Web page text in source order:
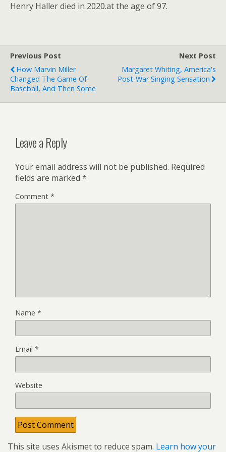
Henry Haller died in 2020.at the age of 97.
Previous Post
How Marvin Miller
Changed The Game Of
Baseball, And Then Some
Next Post
Margaret Whiting, America's
Post-War Singing Sensation
Leave a Reply
Your email address will not be published. Required
fields are marked *
Comment *
Name *
Email *
Website
This site uses Akismet to reduce spam. Learn how your